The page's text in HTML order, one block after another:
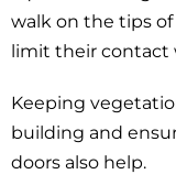
walk on the tips
limit their contact
Keeping
building and
doors also help.